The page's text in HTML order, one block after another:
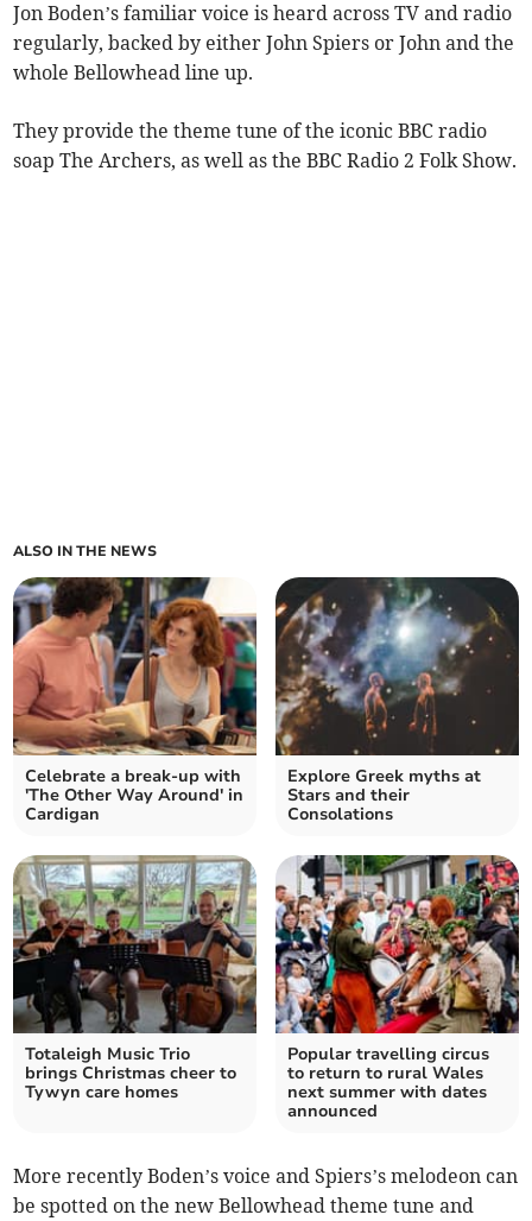
Jon Boden’s familiar voice is heard across TV and radio
regularly, backed by either John Spiers or John and the
whole Bellowhead line up.
They provide the theme tune of the iconic BBC radio
soap The Archers, as well as the BBC Radio 2 Folk Show.
ALSO IN THE NEWS
Celebrate a break-up with
'The Other Way Around' in
Cardigan
Explore Greek myths at
Stars and their
Consolations
Totaleigh Music Trio
brings Christmas cheer to
Tywyn care homes
Popular travelling circus
to return to rural Wales
next summer with dates
announced
More recently Boden’s voice and Spiers’s melodeon can
be spotted on the new Bellowhead theme tune and